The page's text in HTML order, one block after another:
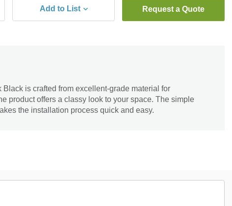
Add to List Request a Quote
is crafted from excellent-grade material for
product offers a classy look to your space. The simple
the installation process quick and easy.